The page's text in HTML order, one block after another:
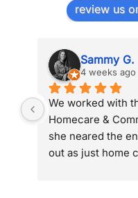
review us
Sammy G.
4 weeks ago
We worked with
Homecare &
she neared the
out as just home